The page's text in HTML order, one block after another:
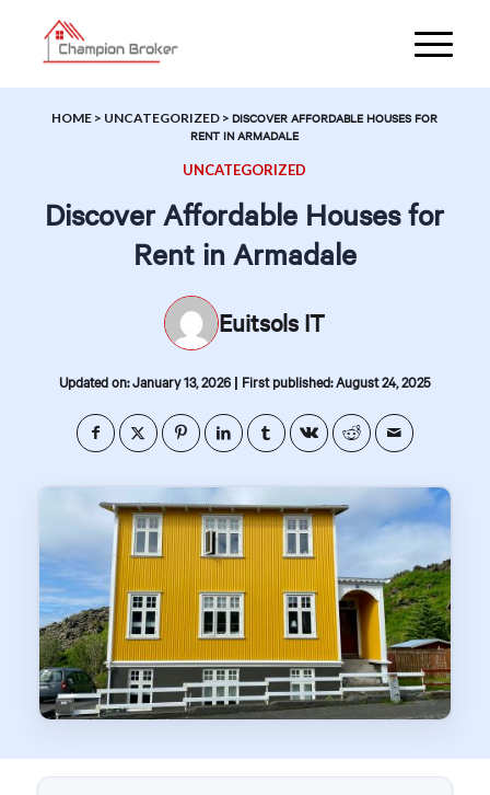
HOME > UNCATEGORIZED >DISCOVER AFFORDABLE HOUSES FOR
RENT IN ARMADALE
UNCATEGORIZED
Discover Affordable Houses for
Rent in Armadale
Euitsols IT
Updated on: January 13, 2026| First published: August 24, 2025